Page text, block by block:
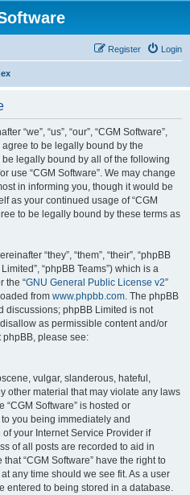
Login
Register
“we”, “us”, “our”, “CGM Software”,
agree to be legally bound by the
legally bound by all of the following
use “CGM Software”. We may change
in informing you, though it would be
as your continued usage of “CGM
to be legally bound by these terms as
“they”, “them”, “their”, “phpBB
“phpBB Teams”) which is a
the “GNU General Public License v2”
from www.phpbb.com. The phpBB
discussions; phpBB Limited is not
as permissible content and/or
phpBB, please see:
vulgar, slanderous, hateful,
other material that may violate any laws
“CGM Software” is hosted or
you being immediately and
your Internet Service Provider if
of all posts are recorded to aid in
“CGM Software” have the right to
any time should we see fit. As a user
entered to being stored in a database.